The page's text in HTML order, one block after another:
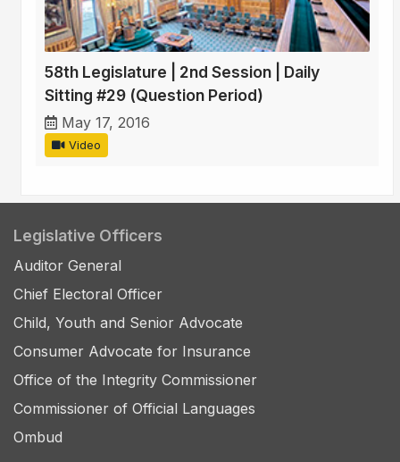
58th Legislature | 2nd Session | Daily
Sitting #29 (Question Period)
May 17, 2016
Video
Legislative Officers
Auditor General
Chief Electoral Officer
Child, Youth and Senior Advocate
Consumer Advocate for Insurance
Office of the Integrity Commissioner
Commissioner of Official Languages
Ombud